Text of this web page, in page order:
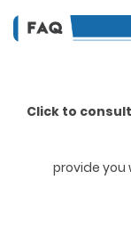
Click to
provide you